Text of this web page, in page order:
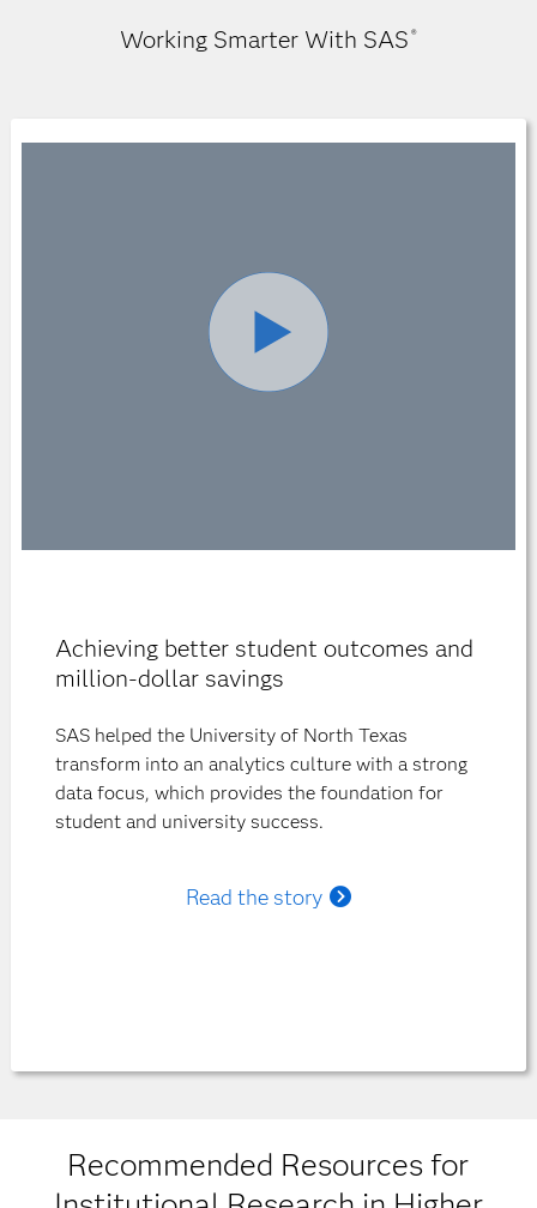
Working Smarter With SAS ®
Achieving better student outcomes and
million-dollar savings
SAS helped the University of North Texas
transform into an analytics culture with a strong
data focus, which provides the foundation for
student and university success.
Read the story
Recommended Resources for